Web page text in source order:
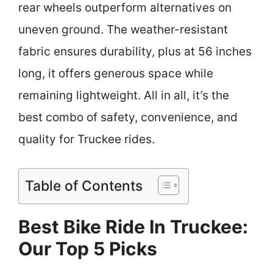
rear wheels outperform alternatives on
uneven ground. The weather-resistant
fabric ensures durability, plus at 56 inches
long, it offers generous space while
remaining lightweight. All in all, it’s the
best combo of safety, convenience, and
quality for Truckee rides.
Table of Contents
Best Bike Ride In Truckee:
Our Top 5 Picks